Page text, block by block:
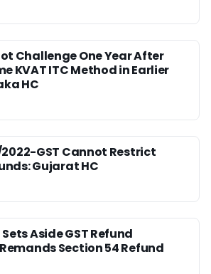
Challenge One Year After
KVAT ITC Method in Earlier
HC
2022-GST Cannot Restrict
Gujarat HC
Aside GST Refund
Section 54 Refund